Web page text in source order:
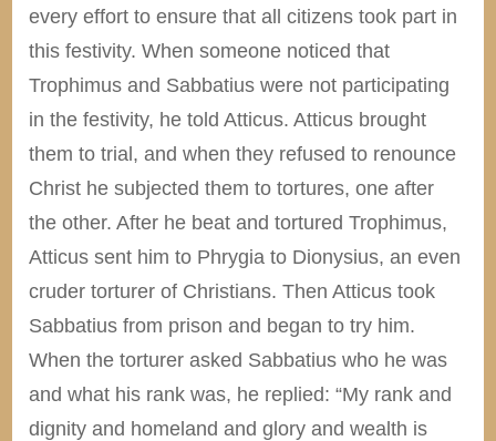
every effort to ensure that all citizens took part in
this festivity. When someone noticed that
Trophimus and Sabbatius were not participating
in the festivity, he told Atticus. Atticus brought
them to trial, and when they refused to renounce
Christ he subjected them to tortures, one after
the other. After he beat and tortured Trophimus,
Atticus sent him to Phrygia to Dionysius, an even
cruder torturer of Christians. Then Atticus took
Sabbatius from prison and began to try him.
When the torturer asked Sabbatius who he was
and what his rank was, he replied: “My rank and
dignity and homeland and glory and wealth is